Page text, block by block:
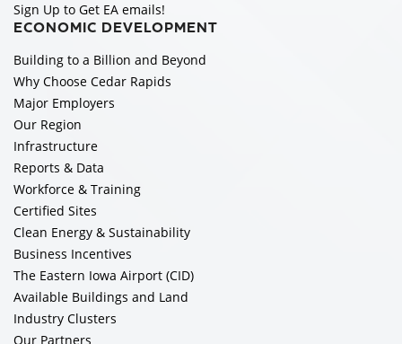
Sign Up to Get EA emails!
ECONOMIC DEVELOPMENT
Building to a Billion and Beyond
Why Choose Cedar Rapids
Major Employers
Our Region
Infrastructure
Reports & Data
Workforce & Training
Certified Sites
Clean Energy & Sustainability
Business Incentives
The Eastern Iowa Airport (CID)
Available Buildings and Land
Industry Clusters
Our Partners